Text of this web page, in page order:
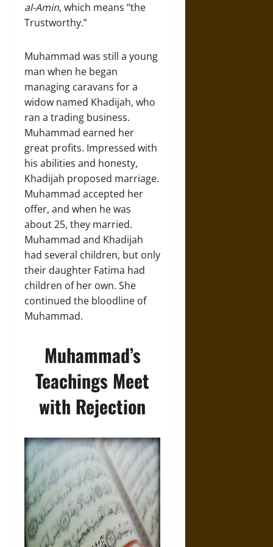
al-Amin, which means “the
Trustworthy.”
Muhammad was still a young
man when he began
managing caravans for a
widow named Khadijah, who
ran a trading business.
Muhammad earned her
great profits. Impressed with
his abilities and honesty,
Khadijah proposed marriage.
Muhammad accepted her
offer, and when he was
about 25, they married.
Muhammad and Khadijah
had several children, but only
their daughter Fatima had
children of her own. She
continued the bloodline of
Muhammad.
Muhammad’s
Teachings Meet
with Rejection